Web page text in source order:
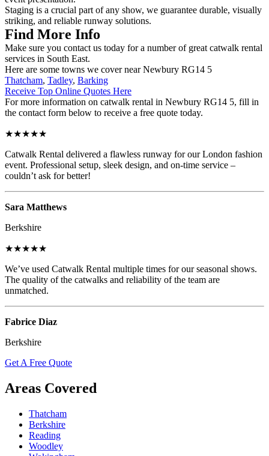
Staging is a crucial part of any show, we guarantee durable, visually
striking, and reliable runway solutions.
Find More Info
Make sure you contact us today for a number of great catwalk rental
services in South East.
Here are some towns we cover near Newbury RG14 5
Thatcham, Tadley, Barking
Receive Top Online Quotes Here
For more information on catwalk rental in Newbury RG14 5, fill in
the contact form below to receive a free quote today.
★★★★★
Catwalk Rental delivered a flawless runway for our London fashion
event. Professional setup, sleek design, and on-time service –
couldn’t ask for better!
Sara Matthews
Berkshire
★★★★★
We’ve used Catwalk Rental multiple times for our seasonal shows.
The quality of the catwalks and reliability of the team are
unmatched.
Fabrice Diaz
Berkshire
Get A Free Quote
Areas Covered
Thatcham
Berkshire
Reading
Woodley